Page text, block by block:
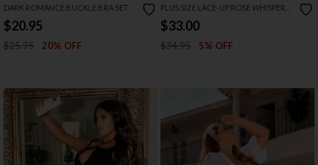
DARK ROMANCE BUCKLE BRA SET
$20.95
$25.95 20% OFF
PLUS SIZE LACE-UP ROSE WHISPER
TEDDY
$33.00
$34.95 5% OFF